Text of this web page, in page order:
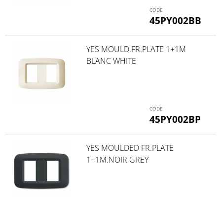
45PY002BB
45PY002BP
YES MOULD.FR.PLATE 1+1M
BLANC WHITE
YES MOULDED FR.PLATE
1+1M.NOIR GREY